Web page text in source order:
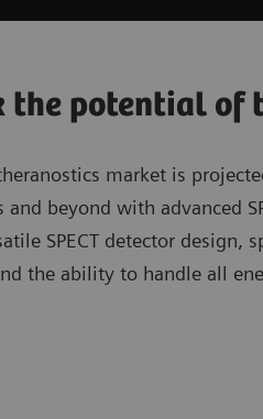
the potential of
market is
and beyond with advanced
SPECT detector
the ability to handle all